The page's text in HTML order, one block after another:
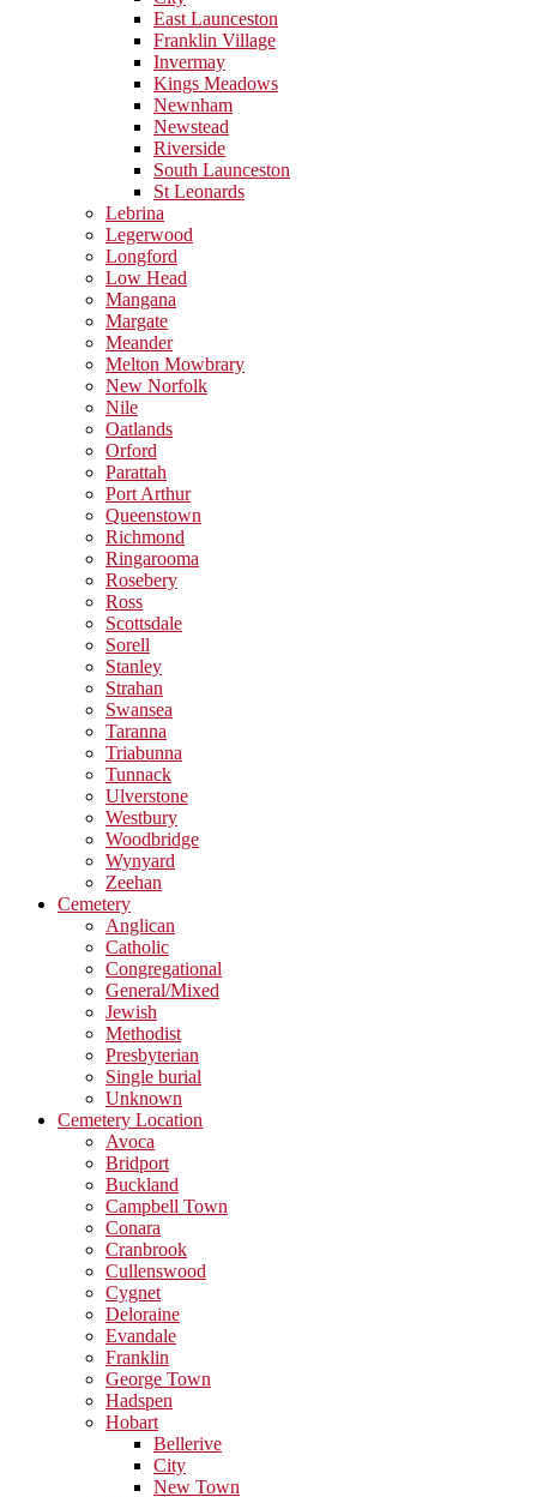
East Launceston
Franklin Village
Invermay
Kings Meadows
Newnham
Newstead
Riverside
South Launceston
St Leonards
Lebrina
Legerwood
Longford
Low Head
Mangana
Margate
Meander
Melton Mowbrary
New Norfolk
Nile
Oatlands
Orford
Parattah
Port Arthur
Queenstown
Richmond
Ringarooma
Rosebery
Ross
Scottsdale
Sorell
Stanley
Strahan
Swansea
Taranna
Triabunna
Tunnack
Ulverstone
Westbury
Woodbridge
Wynyard
Zeehan
Cemetery
Anglican
Catholic
Congregational
General/Mixed
Jewish
Methodist
Presbyterian
Single burial
Unknown
Cemetery Location
Avoca
Bridport
Buckland
Campbell Town
Conara
Cranbrook
Cullenswood
Cygnet
Deloraine
Evandale
Franklin
George Town
Hadspen
Hobart
Bellerive
City
New Town